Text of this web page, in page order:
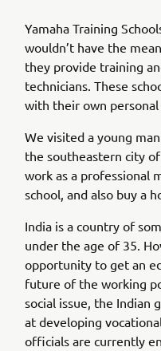
Yamaha Training
wouldn’t have the
they provide training
technicians. These
with their own personal
We visited a young
the southeastern city
work as a professional
school, and also buy a
India is a country of
under the age of 35.
opportunity to get an
future of the working
social issue, the Indian
at developing
officials are currently